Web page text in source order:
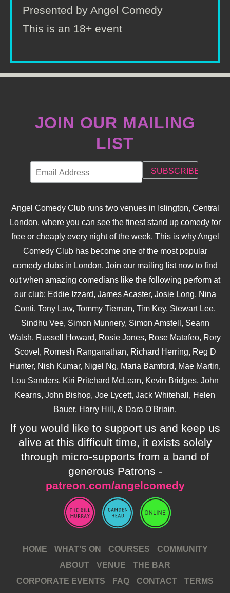
Presented by Angel Comedy
This is an 18+ event
JOIN OUR MAILING
LIST
Angel Comedy Club runs two venues in Islington, Central
London, where you can see the finest stand up comedy for
free or cheaply every night of the week. This is why Angel
Comedy Club has become one of the most popular
comedy clubs in London. Join our mailing list now to find
out when amazing comedians like the following perform at
our club: Eddie Izzard, James Acaster, Josie Long, Nina
Conti, Tony Law, Tommy Tiernan, Tim Key, Stewart Lee,
Sindhu Vee, Simon Munnery, Simon Amstell, Seann
Walsh, Russell Howard, Rosie Jones, Rose Matafeo, Rory
Scovel, Romesh Ranganathan, Richard Herring, Reg D
Hunter, Nish Kumar, Nigel Ng, Maria Bamford, Mae Martin,
Lou Sanders, Kiri Pritchard McLean, Kevin Bridges, John
Kearns, John Bishop, Joe Lycett, Jack Whitehall, Helen
Bauer, Harry Hill, & Dara O'Briain.
If you would like to support us and keep us
alive at this difficult time, it exists solely
through micro-supports from a band of
generous Patrons -
patreon.com/angelcomedy
HOME WHAT’S ON COURSES
COMMUNITY
ABOUT
VENUE
THE BAR
CORPORATE EVENTS
FAQ CONTACT
TERMS